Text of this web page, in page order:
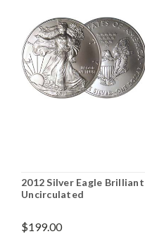
2012 Silver Eagle Brilliant
Uncirculated
$199.00